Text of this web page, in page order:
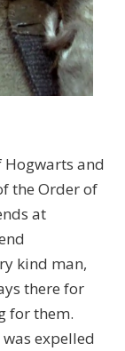
Hogwarts and
the Order of
at
kind man,
there for
for them.
expelled